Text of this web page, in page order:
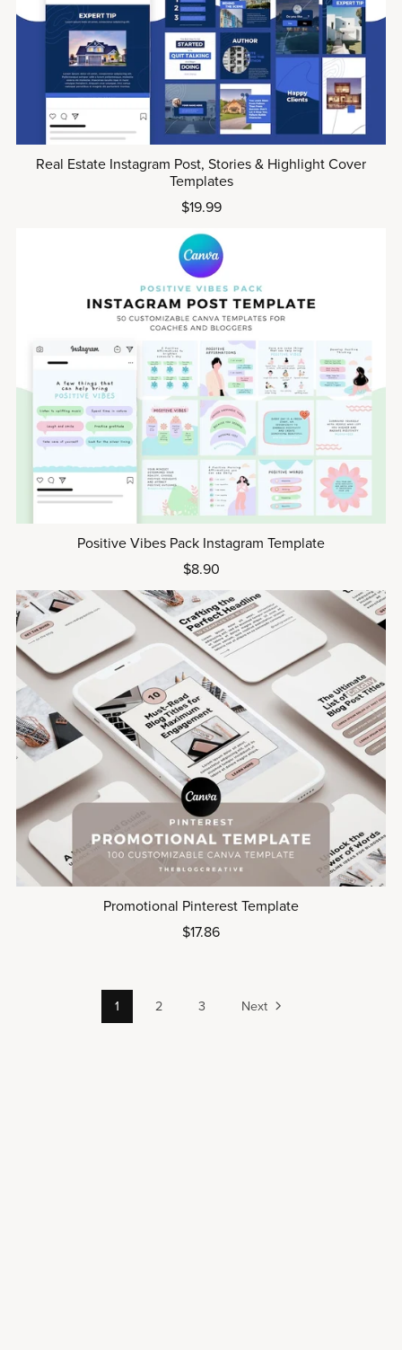
Real Estate Instagram Post, Stories & Highlight Cover
Templates
$19.99
Positive Vibes Pack Instagram Template
$8.90
Promotional Pinterest Template
$17.86
1 2 3 Next